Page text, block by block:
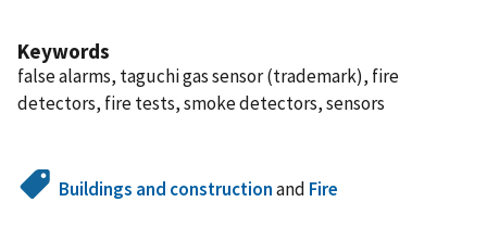
Keywords
false alarms, taguchi gas sensor (trademark), fire
detectors, fire tests, smoke detectors, sensors
Buildings and constructionand Fire